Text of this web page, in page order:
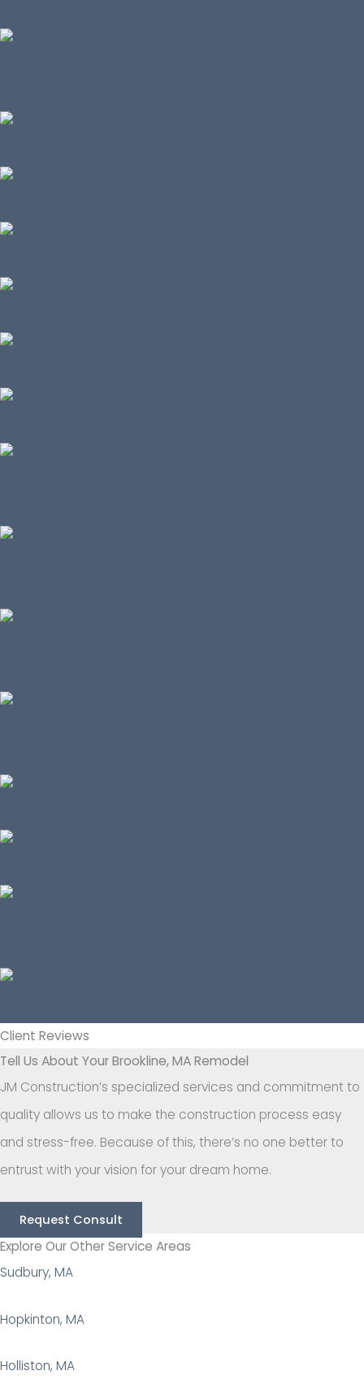
Client Reviews
Tell Us About Your Brookline, MA Remodel
JM Construction’s specialized services and commitment to
quality allows us to make the construction process easy
and stress-free. Because of this, there’s no one better to
entrust with your vision for your dream home.
Request Consult
Explore Our Other Service Areas
Sudbury, MA
Hopkinton, MA
Holliston, MA